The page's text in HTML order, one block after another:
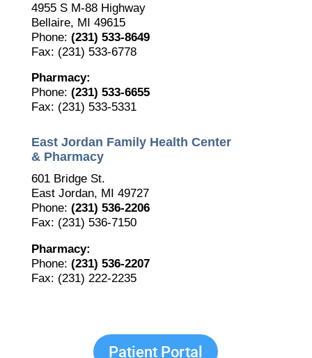
4955 S M-88 Highway
Bellaire, MI 49615
Phone: (231) 533-8649
Fax: (231) 533-6778
Pharmacy:
Phone: (231) 533-6655
Fax: (231) 533-5331
East Jordan Family Health Center
& Pharmacy
601 Bridge St.
East Jordan, MI 49727
Phone: (231) 536-2206
Fax: (231) 536-7150
Pharmacy:
Phone: (231) 536-2207
Fax: (231) 222-2235
Patient Portal